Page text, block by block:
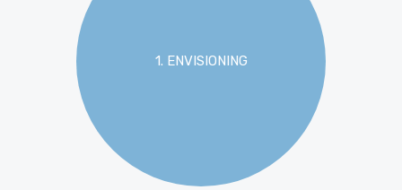
1. ENVISIONING